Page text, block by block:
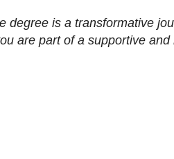
degree is a transformative
are part of a supportive